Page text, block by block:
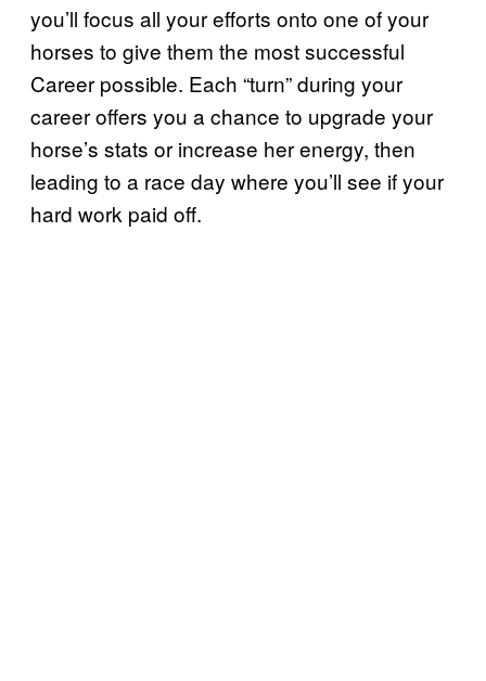
you’ll focus all your efforts onto one of your
horses to give them the most successful
Career possible. Each “turn” during your
career offers you a chance to upgrade your
horse’s stats or increase her energy, then
leading to a race day where you’ll see if your
hard work paid off.